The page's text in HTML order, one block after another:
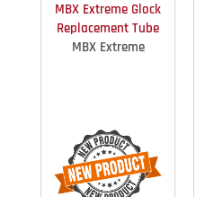
MBX Extreme Glock
Replacement Tube
MBX Extreme